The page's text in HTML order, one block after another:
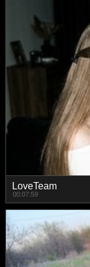
LoveTeam
00:07:59